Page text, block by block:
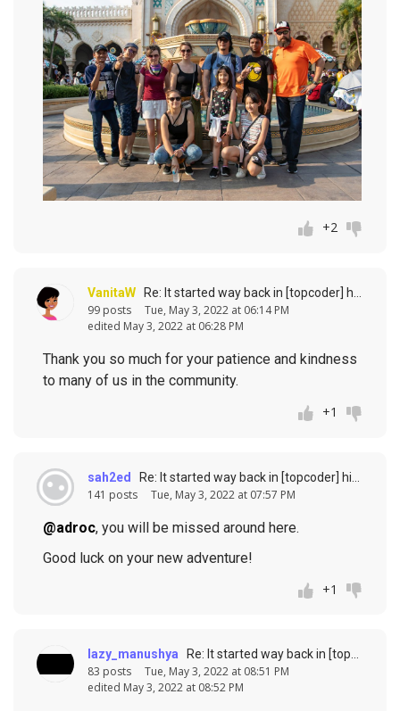
+2
VanitaW
99 posts
Tue, May 3, 2022 at 06:14 PM
edited May 3, 2022 at 06:28 PM
Thank you so much for your patience and kindness
to many of us in the community.
+1
sah2ed
141 posts Tue, May 3, 2022 at 07:57 PM
@adroc, you will be missed around here.
Good luck on your new adventure!
+1
lazy_manushya Re: It started way back in [topcoder] history (response to
83 posts
Tue, May 3, 2022 at 08:51 PM
edited May 3, 2022 at 08:52 PM